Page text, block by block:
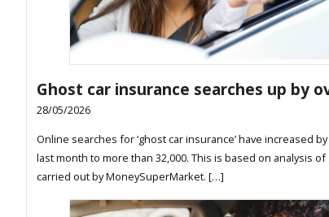
Ghost car insurance searches up by
28/05/2026
Online searches for ‘ghost car insurance’ have increased
last month to more than 32,000. This is based on analysis
carried out by MoneySuperMarket. […]